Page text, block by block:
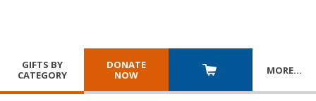
GIFTS BY
CATEGORY
DONATE
NOW
MORE…